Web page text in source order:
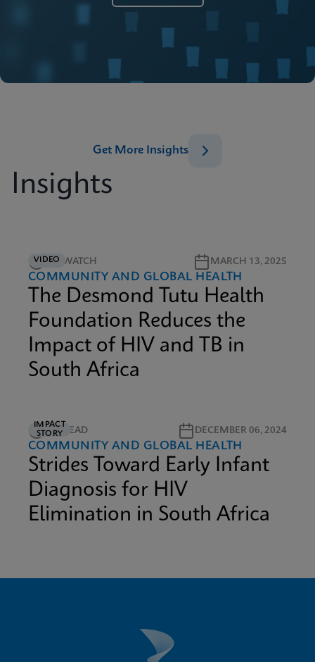
Insights
Get More Insights
VIDEO4M WATCH MARCH 13, 2025
COMMUNITY AND GLOBAL HEALTH
The Desmond Tutu Health
Foundation Reduces the
Impact of HIV and TB in
South Africa
IMPACT
STORY
5M READ DECEMBER 06, 2024
COMMUNITY AND GLOBAL HEALTH
Strides Toward Early Infant
Diagnosis for HIV
Elimination in South Africa